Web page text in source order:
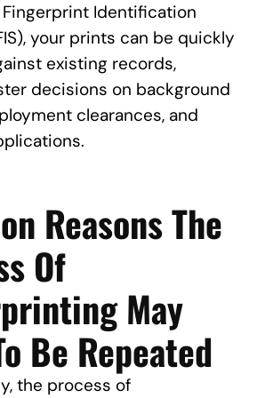
Identification
your prints can be quickly
existing records,
decisions on background
clearances, and
Reasons The
Of
May
Be Repeated
the process of